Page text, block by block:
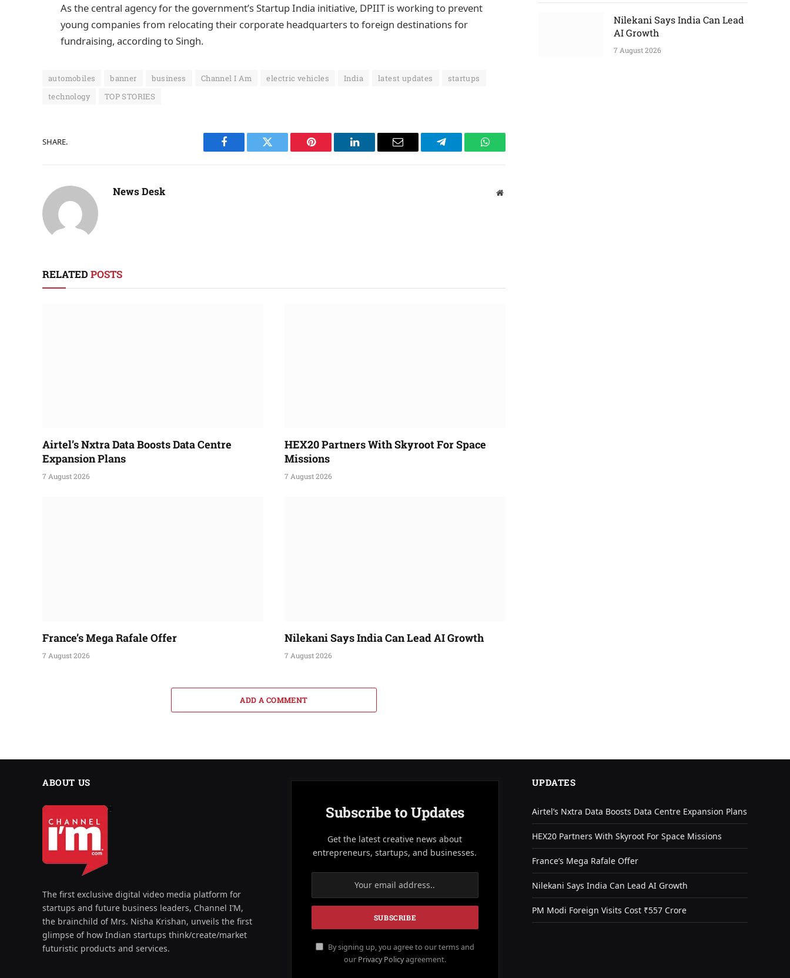
As the central agency for the government’s Startup India initiative, DPIIT is working to prevent
young companies from relocating their corporate headquarters to foreign destinations for
fundraising, according to Singh.
automobiles banner business Channel I Am electric vehicles India latest updates
startups
technology
TOP STORIES
SHARE.
Facebook Twitter Pinterest LinkedIn Email Telegram WhatsApp
News Desk Website
RELATED POSTS
Airtel’s Nxtra Data Boosts Data Centre
Expansion Plans
7 August 2026
HEX20 Partners With Skyroot For Space
Missions
7 August 2026
France’s Mega Rafale Offer
7 August 2026
Nilekani Says India Can Lead AI Growth
7 August 2026
ADD A COMMENT
Nilekani Says India Can Lead
AI Growth
7 August 2026
ABOUT US
The first exclusive digital video media platform for
startups and future business leaders, Channel I’M,
the brainchild of Mrs. Nisha Krishan, unveils the first
glimpse of how Indian startups think/create/market
futuristic products and services.
Subscribe to Updates
Get the latest creative news about
entrepreneurs, startups, and businesses.
By signing up, you agree to our terms and
our Privacy Policyagreement.
UPDATES
Airtel’s Nxtra Data Boosts Data Centre Expansion Plans
HEX20 Partners With Skyroot For Space Missions
France’s Mega Rafale Offer
Nilekani Says India Can Lead AI Growth
PM Modi Foreign Visits Cost ₹557 Crore